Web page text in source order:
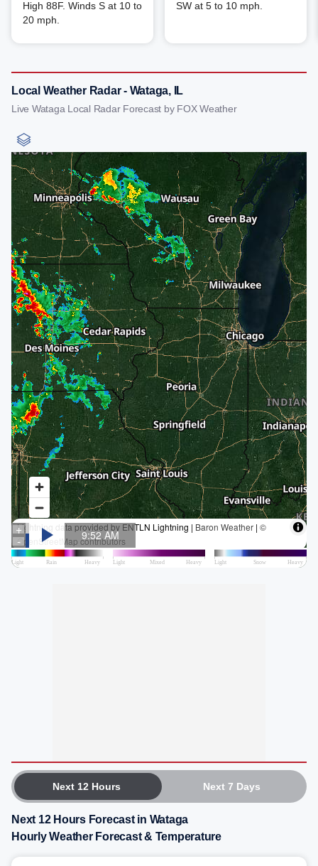
High 88F. Winds S at 10 to
20 mph.
SW at 5 to 10 mph.
Local Weather Radar - Wataga, IL
Live Wataga Local Radar Forecast by FOX Weather
Next 12 Hours Next 7 Days
Next 12 Hours Forecast in Wataga
Hourly Weather Forecast & Temperature